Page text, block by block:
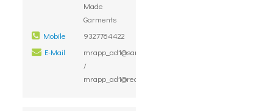
Made
Garments
Mobile
9327764422
E-Mail
mrapp_ad1@sancharnet.in
/
mrapp_ad1@rediffmail.com